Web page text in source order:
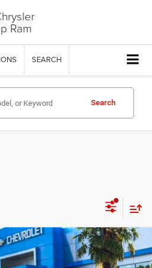
Ram
SEARCH
Search
$97,950
YOUR SALE PRICE